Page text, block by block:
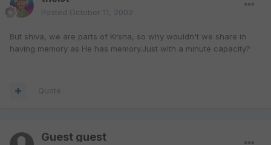
Posted October 11, 2002
But shiva, we are parts of Krsna, so why wouldn't we share in
having memory as He has memory.Just with a minute capacity?
Quote
Guest guest